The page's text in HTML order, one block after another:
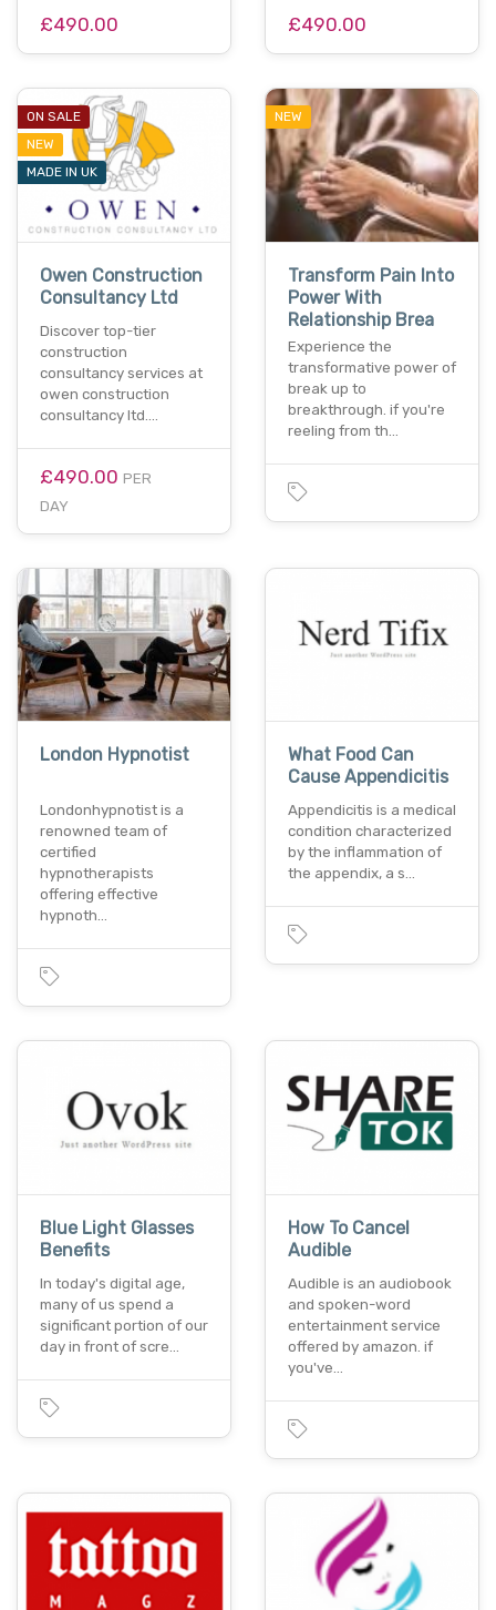
£490.00 £490.00
ON SALE
NEW
MADE IN UK
Owen Construction
Consultancy Ltd
Discover top-tier
construction
consultancy services at
owen construction
consultancy ltd.…
£490.00 PER
DAY
NEW
Transform Pain Into
Power With
Relationship Brea
Experience the
transformative power of
break up to
breakthrough. if you're
reeling from th…
London Hypnotist
Londonhypnotist is a
renowned team of
certified
hypnotherapists
offering effective
hypnoth…
What Food Can
Cause Appendicitis
Appendicitis is a medical
condition characterized
by the inflammation of
the appendix, a s…
Blue Light Glasses
Benefits
In today's digital age,
many of us spend a
significant portion of our
day in front of scre…
How To Cancel
Audible
Audible is an audiobook
and spoken-word
entertainment service
offered by amazon. if
you've…